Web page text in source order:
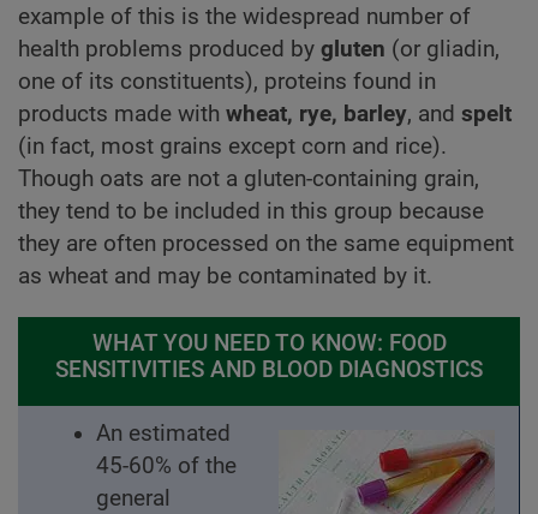
example of this is the widespread number of
health problems produced by gluten (or gliadin,
one of its constituents), proteins found in
products made with wheat, rye, barley, and spelt
(in fact, most grains except corn and rice).
Though oats are not a gluten-containing grain,
they tend to be included in this group because
they are often processed on the same equipment
as wheat and may be contaminated by it.
WHAT YOU NEED TO KNOW: FOOD
SENSITIVITIES AND BLOOD DIAGNOSTICS
An estimated
45-60% of the
general